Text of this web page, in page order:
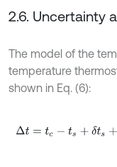
2.6. Uncertainty
The model of the
temperature
shown in Eq. (6):
Δt= tc -ts +δts +δ tD+ δt